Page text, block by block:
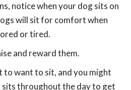
notice when your dog sits on
will sit for comfort when
or tired.
and reward them.
to want to sit, and you might
throughout the day to get